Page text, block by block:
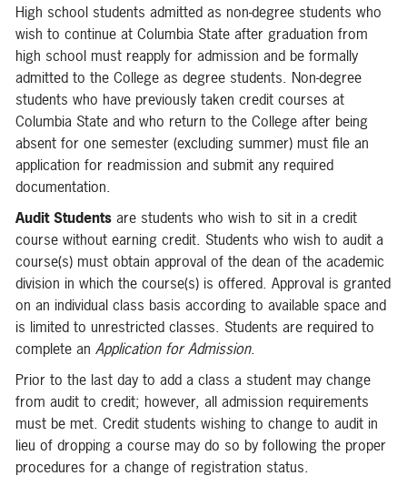
High school students admitted as non-degree students who
wish to continue at Columbia State after graduation from
high school must reapply for admission and be formally
admitted to the College as degree students. Non-degree
students who have previously taken credit courses at
Columbia State and who return to the College after being
absent for one semester (excluding summer) must file an
application for readmission and submit any required
documentation.
Audit Students are students who wish to sit in a credit
course without earning credit. Students who wish to audit a
course(s) must obtain approval of the dean of the academic
division in which the course(s) is offered. Approval is granted
on an individual class basis according to available space and
is limited to unrestricted classes. Students are required to
complete an Application for Admission.
Prior to the last day to add a class a student may change
from audit to credit; however, all admission requirements
must be met. Credit students wishing to change to audit in
lieu of dropping a course may do so by following the proper
procedures for a change of registration status.